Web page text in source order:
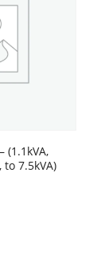
(1.1kVA,
to 7.5kVA)